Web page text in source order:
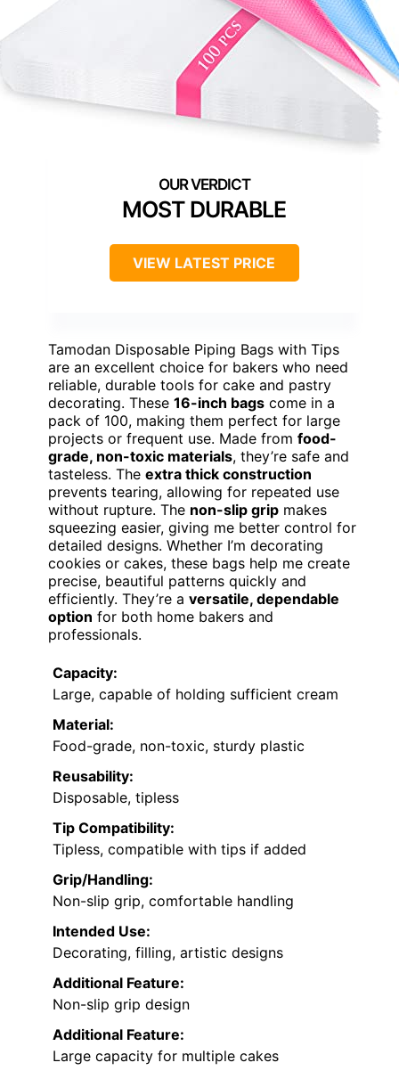
MOST DURABLE
VIEW LATEST PRICE
Tamodan Disposable Piping Bags with Tips
are an excellent choice for bakers who need
reliable, durable tools for cake and pastry
decorating. These 16-inch bags come in a
pack of 100, making them perfect for large
projects or frequent use. Made from food-
grade, non-toxic materials, they’re safe and
tasteless. The extra thick construction
prevents tearing, allowing for repeated use
without rupture. The non-slip grip makes
squeezing easier, giving me better control for
detailed designs. Whether I’m decorating
cookies or cakes, these bags help me create
precise, beautiful patterns quickly and
efficiently. They’re a versatile, dependable
option for both home bakers and
professionals.
Capacity:
Large, capable of holding sufficient cream
Material:
Food-grade, non-toxic, sturdy plastic
Reusability:
Disposable, tipless
Tip Compatibility:
Tipless, compatible with tips if added
Grip/Handling:
Non-slip grip, comfortable handling
Intended Use:
Decorating, filling, artistic designs
Additional Feature:
Non-slip grip design
Additional Feature:
Large capacity for multiple cakes